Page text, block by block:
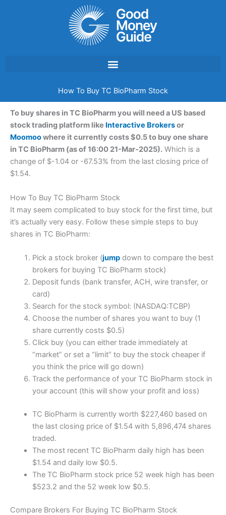
How To Buy TC BioPharm Stock
To buy shares in TC BioPharm you will need a US based
stock trading platform like Interactive Brokersor
Moomoowhere it currently costs $0.5 to buy one share
in TC BioPharm (as of 16:00 21-Mar-2025). Which is a
change of $-1.04 or -67.53% from the last closing price of
$1.54.
How To Buy TC BioPharm Stock
It may seem complicated to buy stock for the first time, but
it’s actually very easy. Follow these simple steps to buy
shares in TC BioPharm:
Pick a stock broker (jumpdown to compare the best
brokers for buying TC BioPharm stock)
Deposit funds (bank transfer, ACH, wire transfer, or
card)
Search for the stock symbol: (NASDAQ:TCBP)
Choose the number of shares you want to buy (1
share currently costs $0.5)
Click buy (you can either trade immediately at
“market” or set a “limit” to buy the stock cheaper if
you think the price will go down)
Track the performance of your TC BioPharm stock in
your account (this will show your profit and loss)
TC BioPharm is currently worth $227,460 based on
the last closing price of $1.54 with 5,896,474 shares
traded.
The most recent TC BioPharm daily high has been
$1.54 and daily low $0.5.
The TC BioPharm stock price 52 week high has been
$523.2 and the 52 week low $0.5.
Compare Brokers For Buying TC BioPharm Stock